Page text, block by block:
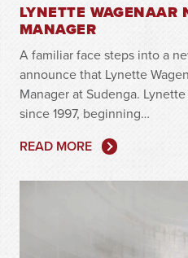
LYNETTE WAGENAAR
MANAGER
A familiar face steps into a
announce that Lynette
Manager at Sudenga.
since 1997, beginning…
READ MORE